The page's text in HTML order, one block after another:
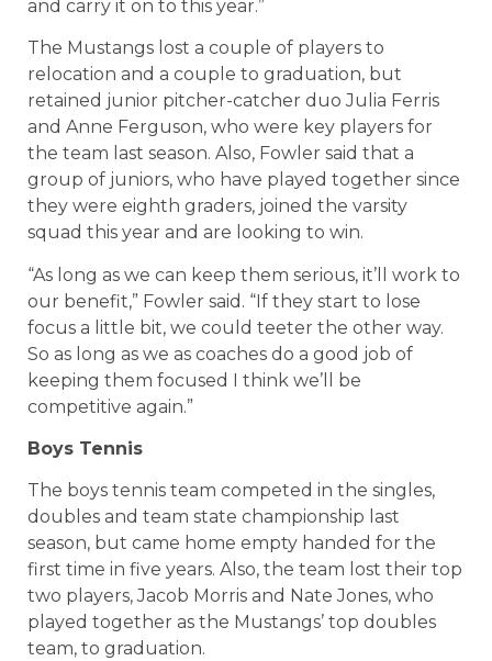
and carry it on to this year.”
The Mustangs lost a couple of players to
relocation and a couple to graduation, but
retained junior pitcher-catcher duo Julia Ferris
and Anne Ferguson, who were key players for
the team last season. Also, Fowler said that a
group of juniors, who have played together since
they were eighth graders, joined the varsity
squad this year and are looking to win.
“As long as we can keep them serious, it’ll work to
our benefit,” Fowler said. “If they start to lose
focus a little bit, we could teeter the other way.
So as long as we as coaches do a good job of
keeping them focused I think we’ll be
competitive again.”
Boys Tennis
The boys tennis team competed in the singles,
doubles and team state championship last
season, but came home empty handed for the
first time in five years. Also, the team lost their top
two players, Jacob Morris and Nate Jones, who
played together as the Mustangs’ top doubles
team, to graduation.